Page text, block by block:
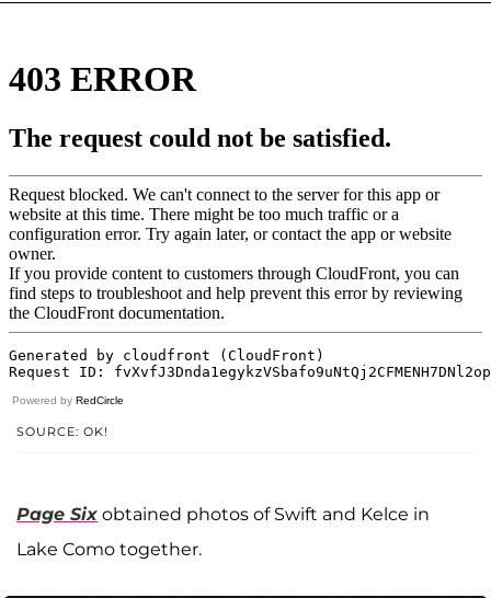
Powered by RedCircle
SOURCE: OK!
Page Six obtained photos of Swift and Kelce in
Lake Como together.